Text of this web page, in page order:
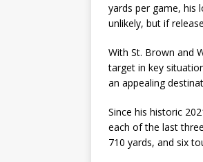
yards per game, his
unlikely, but if
With St. Brown and
target in key
an appealing
Since his historic
each of the last
710 yards, and six